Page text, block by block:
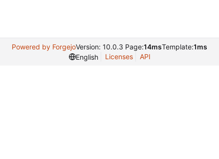
Powered by ForgejoVersion: 10.0.3 Page:14msTemplate:1ms
English
Licenses API